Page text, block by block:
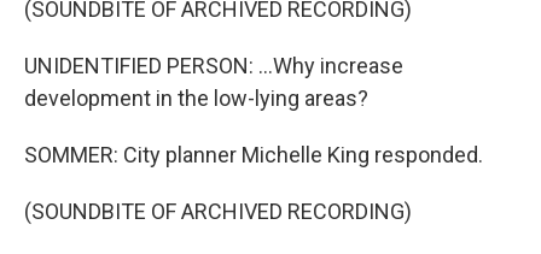
(SOUNDBITE OF ARCHIVED RECORDING)
UNIDENTIFIED PERSON: ...Why increase
development in the low-lying areas?
SOMMER: City planner Michelle King responded.
(SOUNDBITE OF ARCHIVED RECORDING)